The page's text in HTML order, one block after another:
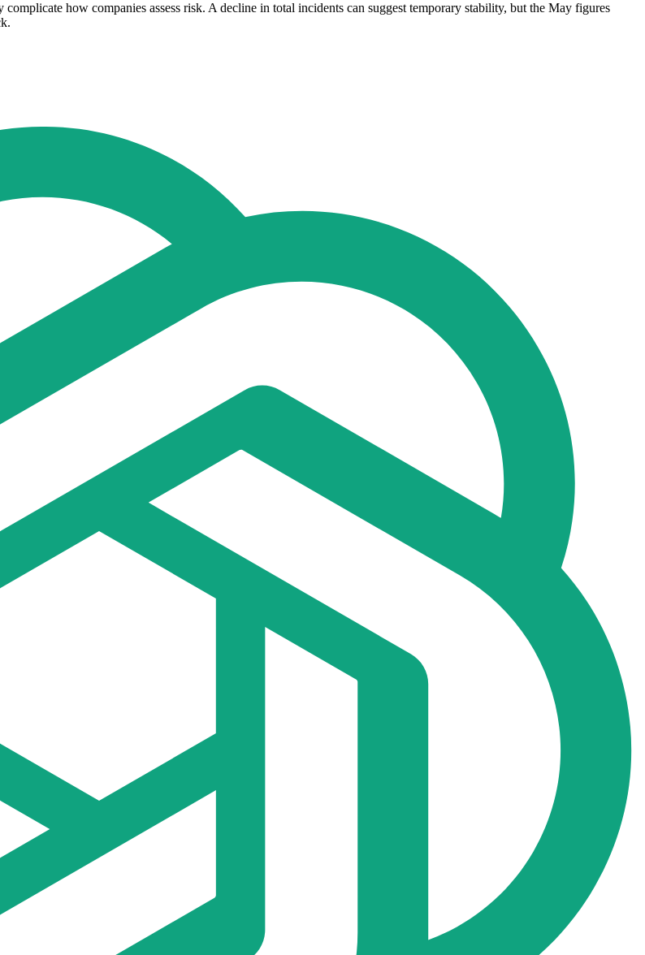
how companies assess risk. A decline in total incidents can suggest temporary stability, but the May figures